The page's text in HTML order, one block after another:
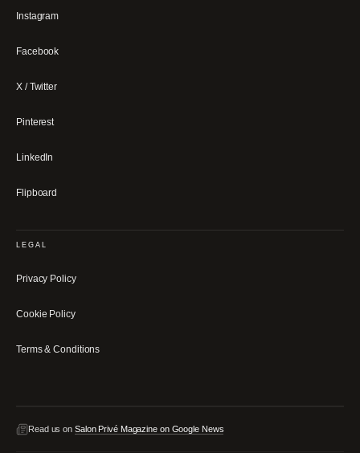
Instagram
Facebook
X / Twitter
Pinterest
LinkedIn
Flipboard
LEGAL
Privacy Policy
Cookie Policy
Terms & Conditions
Read us on Salon Privé Magazine on Google News